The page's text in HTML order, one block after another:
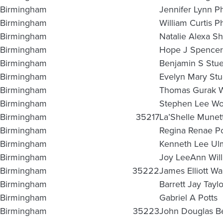
Birmingham
Jennifer Lynn
Birmingham
William Curtis
Birmingham
Natalie Alexa
Birmingham
Hope J Spencer
Birmingham
Benjamin S
Birmingham
Evelyn Mary
Birmingham
Thomas Gurak
Birmingham
Stephen Lee
Birmingham
35217La’Shelle
Birmingham
Regina Renae
Birmingham
Kenneth Lee
Birmingham
Joy LeeAnn
Birmingham
35222James Elliott
Birmingham
Barrett Jay
Birmingham
Gabriel A Potts
Birmingham
35223John Douglas